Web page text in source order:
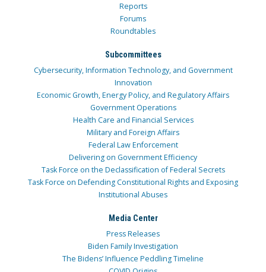
Reports
Forums
Roundtables
Subcommittees
Cybersecurity, Information Technology, and Government
Innovation
Economic Growth, Energy Policy, and Regulatory Affairs
Government Operations
Health Care and Financial Services
Military and Foreign Affairs
Federal Law Enforcement
Delivering on Government Efficiency
Task Force on the Declassification of Federal Secrets
Task Force on Defending Constitutional Rights and Exposing
Institutional Abuses
Media Center
Press Releases
Biden Family Investigation
The Bidens’ Influence Peddling Timeline